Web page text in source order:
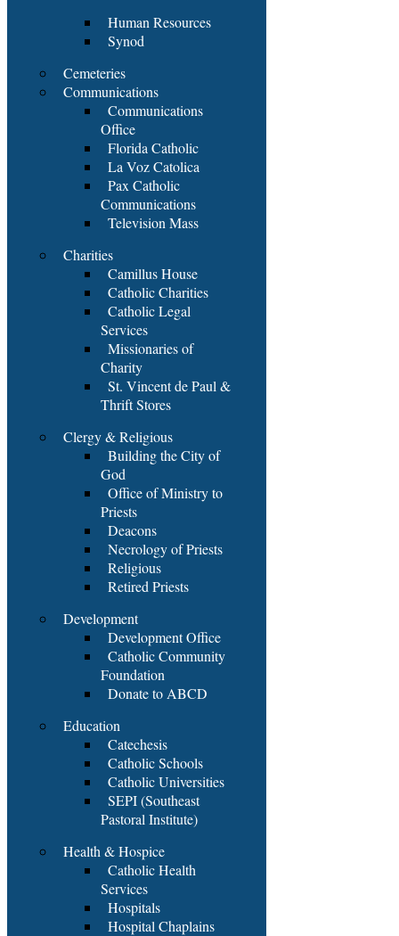
Human Resources
Synod
Cemeteries
Communications
Communications
Office
Florida Catholic
La Voz Catolica
Pax Catholic
Communications
Television Mass
Charities
Camillus House
Catholic Charities
Catholic Legal
Services
Missionaries of
Charity
St. Vincent de Paul &
Thrift Stores
Clergy & Religious
Building the City of
God
Office of Ministry to
Priests
Deacons
Necrology of Priests
Religious
Retired Priests
Development
Development Office
Catholic Community
Foundation
Donate to ABCD
Education
Catechesis
Catholic Schools
Catholic Universities
SEPI (Southeast
Pastoral Institute)
Health & Hospice
Catholic Health
Services
Hospitals
Hospital Chaplains